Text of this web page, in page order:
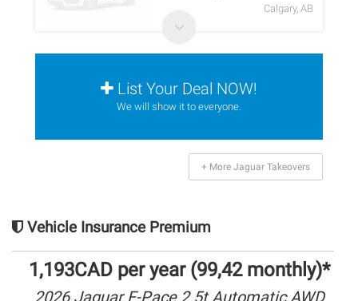
Calgary, AB
List Your Deal NOW!
We will show it to everyone.
+ More Jaguar Takeovers
Vehicle Insurance Premium
1,193CAD per year (99,42 monthly)*
2026 Jaguar F-Pace 2.5t Automatic AWD